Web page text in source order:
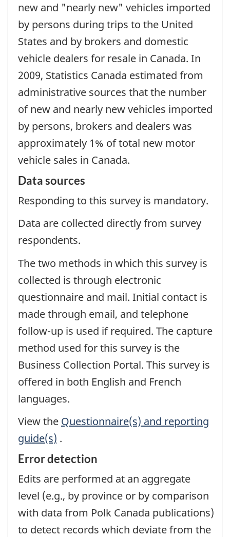
new and "nearly new" vehicles imported
by persons during trips to the United
States and by brokers and domestic
vehicle dealers for resale in Canada. In
2009, Statistics Canada estimated from
administrative sources that the number
of new and nearly new vehicles imported
by persons, brokers and dealers was
approximately 1% of total new motor
vehicle sales in Canada.
Data sources
Responding to this survey is mandatory.
Data are collected directly from survey
respondents.
The two methods in which this survey is
collected is through electronic
questionnaire and mail. Initial contact is
made through email, and telephone
follow-up is used if required. The capture
method used for this survey is the
Business Collection Portal. This survey is
offered in both English and French
languages.
View the Questionnaire(s) and reporting
guide(s) .
Error detection
Edits are performed at an aggregate
level (e.g., by province or by comparison
with data from Polk Canada publications)
to detect records which deviate from the